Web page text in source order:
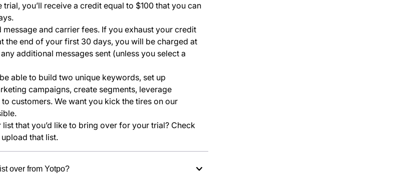
trial, you’ll receive a credit equal to $100 that you can
and carrier fees. If you exhaust your credit
the end of your first 30 days, you will be charged at
additional messages sent (unless you select a
able to build two unique keywords, set up
campaigns, create segments, leverage
customers. We want you kick the tires on our
that you’d like to bring over for your trial? Check
that list.
over from Yotpo?